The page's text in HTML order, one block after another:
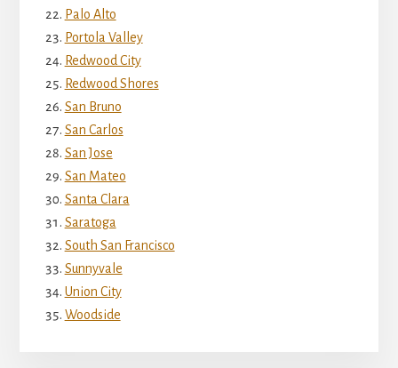
Palo Alto
Portola Valley
Redwood City
Redwood Shores
San Bruno
San Carlos
San Jose
San Mateo
Santa Clara
Saratoga
South San Francisco
Sunnyvale
Union City
Woodside